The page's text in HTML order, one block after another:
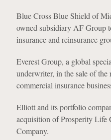
Blue Cross Blue Shield of
owned subsidiary AF Group
insurance and reinsurance
Everest Group, a global
underwriter, in the sale of
commercial insurance
Elliott and its portfolio
acquisition of Prosperity
Company.